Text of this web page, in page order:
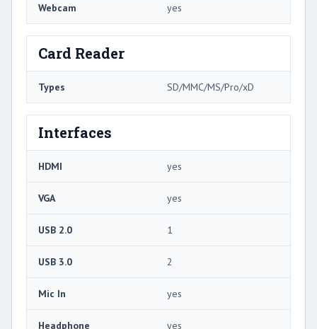
Webcam yes
Card Reader
Types SD/MMC/MS/Pro/xD
Interfaces
HDMI yes
VGA yes
USB 2.0 1
USB 3.0 2
Mic In yes
Headphone yes